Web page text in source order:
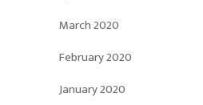
March 2020
February 2020
January 2020